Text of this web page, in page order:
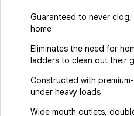
Guaranteed to never
home
Eliminates the need for
ladders to clean out their
Constructed with
under heavy loads
Wide mouth outlets,